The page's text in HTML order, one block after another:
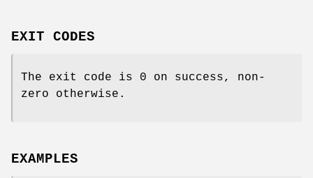
EXIT CODES
The exit code is 0 on success, non-
zero otherwise.
EXAMPLES